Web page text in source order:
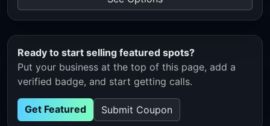
Ready to start selling featured spots?
Put your business at the top of this page, add a
verified badge, and start getting calls.
Get Featured Submit Coupon